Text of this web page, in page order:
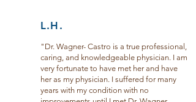
L.H.
"Dr. Wagner- Castro is a true professional,
caring, and knowledgeable physician. I am
very fortunate to have met her and have
her as my physician. I suffered for many
years with my condition with no